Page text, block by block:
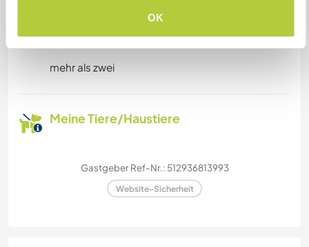
OK
Kapazität - wie viele
Workawayer maximal
mehr als zwei
Meine Tiere/Haustiere
Gastgeber Ref-Nr.: 512936813993
Website-Sicherheit